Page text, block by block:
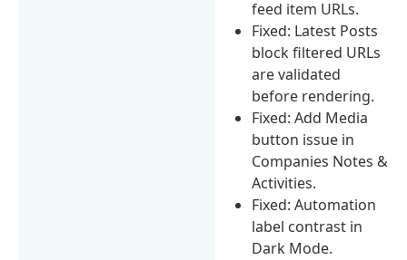
feed item URLs.
Fixed: Latest Posts
block filtered URLs
are validated
before rendering.
Fixed: Add Media
button issue in
Companies Notes &
Activities.
Fixed: Automation
label contrast in
Dark Mode.